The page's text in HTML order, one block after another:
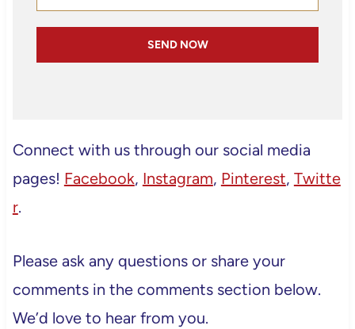
SEND NOW
Connect with us through our social media
pages! Facebook, Instagram, Pinterest, Twitte
r.
Please ask any questions or share your
comments in the comments section below.
We’d love to hear from you.